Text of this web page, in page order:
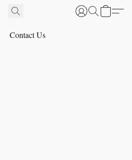
Contact Us